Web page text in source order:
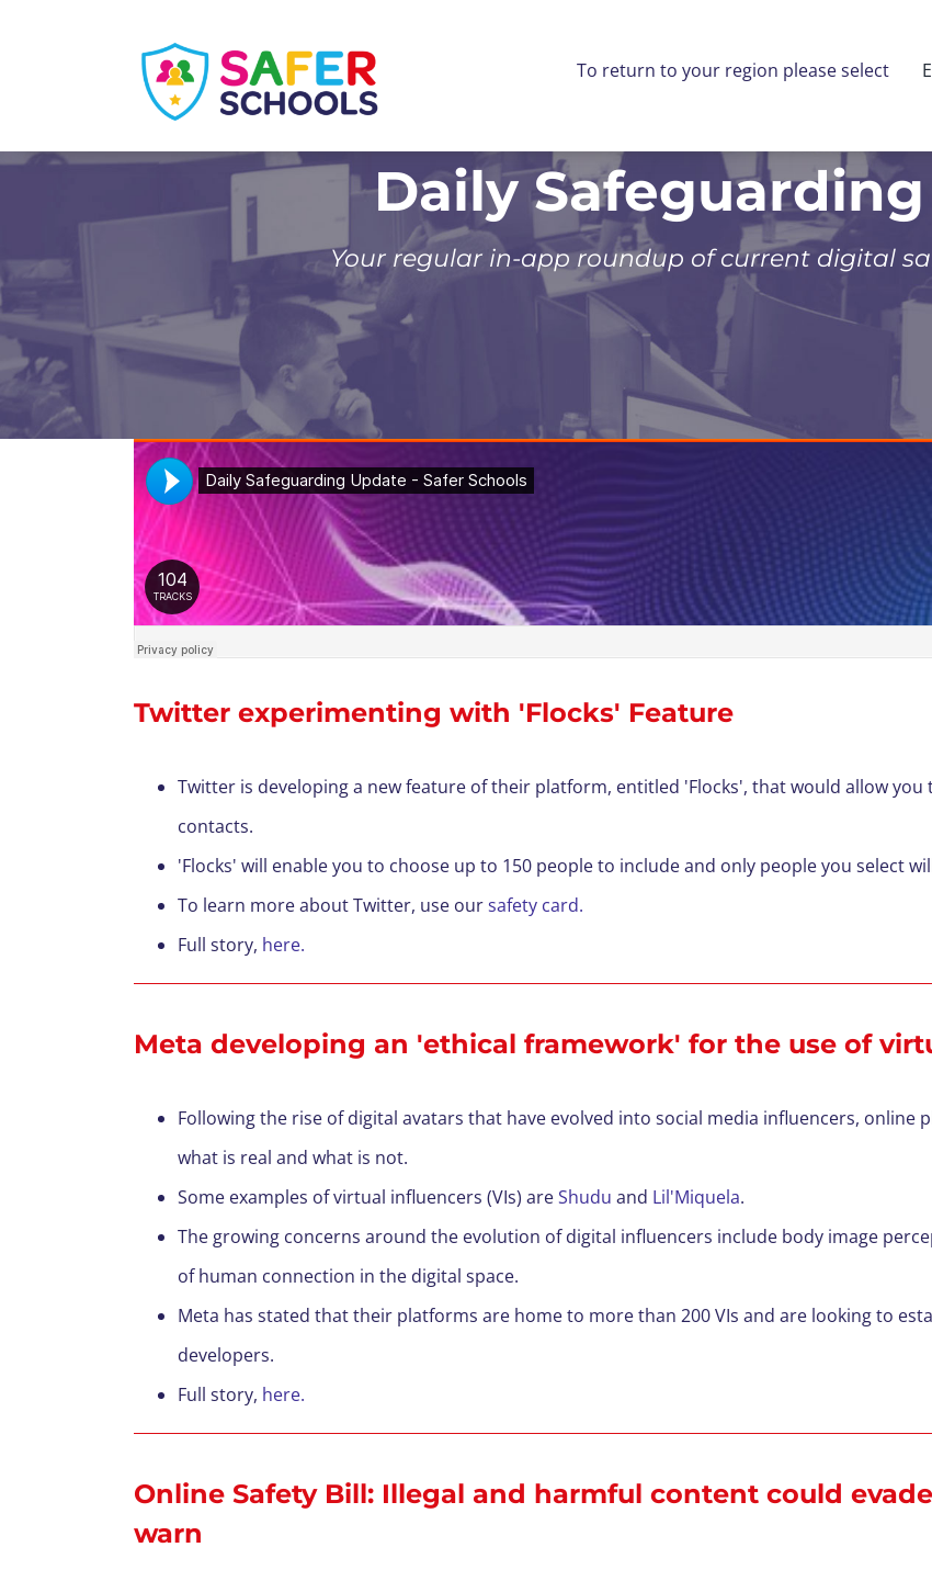
To return to your region please select
Daily
Your regular in-app roundup of current digital
Twitter experimenting with 'Flocks' Feature
Twitter is developing a new feature of their platform, entitled 'Flocks', that would allow you
contacts.
'Flocks' will enable you to choose up to 150 people to include and only people you select
To learn more about Twitter, use oursafety card.
Full story, here.
Meta developing an 'ethical framework' for the use of
Following the rise of digital avatars that have evolved into social media influencers,
what is real and what is not.
Some examples ofvirtual influencers (VIs) areShudu and Lil'Miquela.
The growing concerns around the evolution of digital influencers include body image
of human connection in the digital space.
Meta has stated that their platforms are home to more than 200VIs and are looking to
developers.
Full story, here.
Online Safety Bill: Illegal and harmful content could
warn